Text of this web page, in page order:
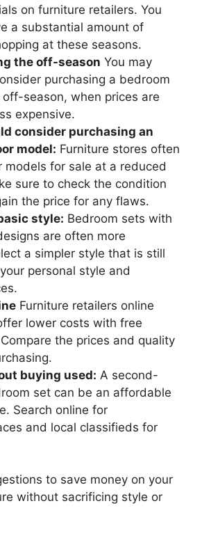
on furniture retailers. You
a substantial amount of
at these seasons.
the off-season You may
purchasing a bedroom
season, when prices are
expensive.
consider purchasing an
model: Furniture stores often
models for sale at a reduced
sure to check the condition
the price for any flaws.
style: Bedroom sets with
are often more
a simpler style that is still
personal style and
Furniture retailers online
lower costs with free
the prices and quality
buying used: A second-
set can be an affordable
Search online for
and local classifieds for
to save money on your
without sacrificing style or